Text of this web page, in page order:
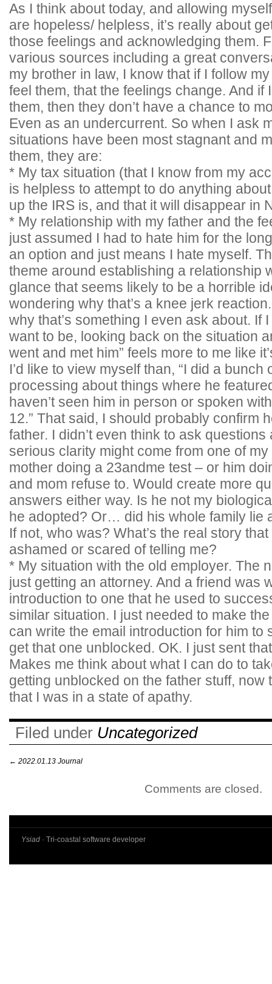
As I think about today, and allowing
are hopeless/ helpless, it’s really about
those feelings and acknowledging them.
various sources including a great
my brother in law, I know that if I follow
feel them, that the feelings change. And if
them, then they don’t have a chance to
Even as an undercurrent. So when I ask
situations have been most stagnant and
them, they are:
* My tax situation (that I know from my
is helpless to attempt to do anything
up the IRS is, and that it will disappear in
* My relationship with my father and the
just assumed I had to hate him for the
an option and just means I hate myself.
theme around establishing a relationship
glance that seems likely to be a horrible
wondering why that’s a knee jerk
why that’s something I even ask about. If
want to be, looking back on the situation
went and met him” feels more to me like
I’d like to view myself than, “I did a bunch
processing about things where he
haven’t seen him in person or spoken
12.” That said, I should probably confirm
father. I didn’t even think to ask
serious clarity might come from one of
mother doing a 23andme test – or him
and mom refuse to. Would create more
answers either way. Is he not my
he adopted? Or… did his whole family lie
If not, who was? What’s the real story
ashamed or scared of telling me?
* My situation with the old employer. The
just getting an attorney. And a friend was
introduction to one that he used to
similar situation. I just needed to make
can write the email introduction for him to
get that one unblocked. OK. I just sent
Makes me think about what I can do to
getting unblocked on the father stuff, now
that I was in a state of apathy.
Filed under Uncategorized
← 2022.01.13 Journal
Comments are closed.
Ysiad · Tri-coastal software developer